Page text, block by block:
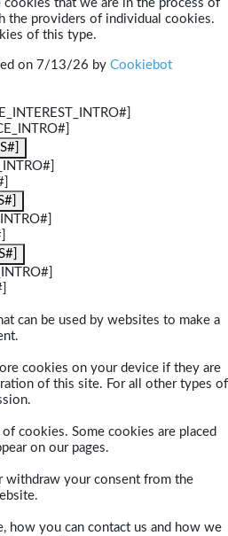
cookies that we are in the process of
the providers of individual cookies.
of this type.
on 7/13/26 by Cookiebot
can be used by websites to make a
cookies on your device if they are
of this site. For all other types of
cookies. Some cookies are placed
on our pages.
withdraw your consent from the
how you can contact us and how we